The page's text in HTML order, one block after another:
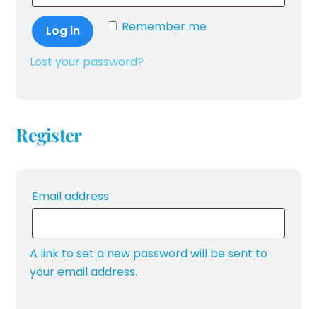
Remember me
Log in
Lost your password?
Register
Email address
A link to set a new password will be sent to
your email address.